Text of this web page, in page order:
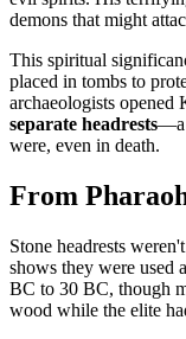
demons that might
This spiritual
placed in tombs to
archaeologists
separate headrests—a
were, even in death.
From
Stone headrests
shows they were used
BC to 30 BC, though
wood while the elite